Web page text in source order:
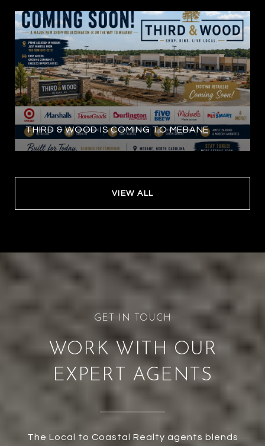
THIRD & WOOD IS COMING TO MEBANE
VIEW ALL
WORK WITH OUR
EXPERT AGENTS
The Local to Coastal Realty agents blends